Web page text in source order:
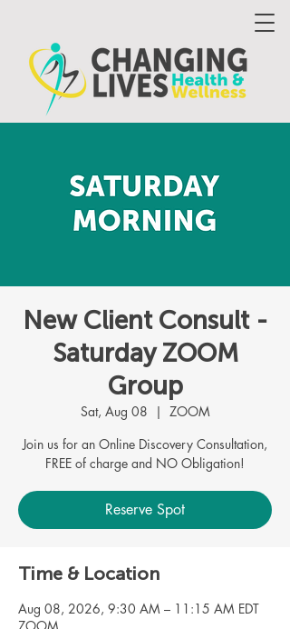
New Client Consult -
Saturday ZOOM
Group
Sat, Aug 08
  |
ZOOM
Join us for an Online Discovery Consultation,
Reserve Spot
Time & Location
Aug 08, 2026, 9:30 AM – 11:15 AM EDT